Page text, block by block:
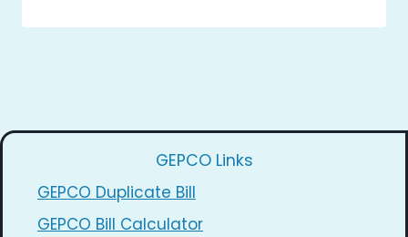
GEPCO Links
GEPCO Duplicate Bill
GEPCO Bill Calculator